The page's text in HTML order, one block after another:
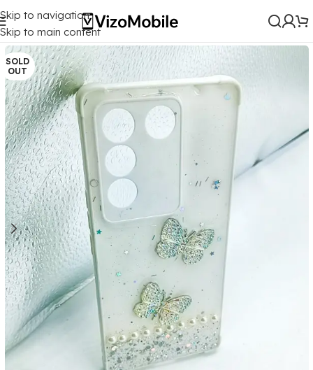
Skip to navigation
Skip to main content
Home/ Mobile Covers/Vivo /Vivo V27 (5G)
SOLD
OUT